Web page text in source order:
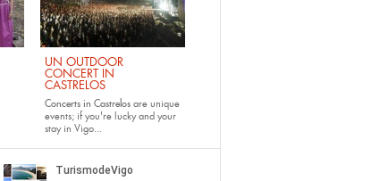
UN OUTDOOR
CONCERT IN
CASTRELOS
Concerts in Castrelos are unique
events; if you're lucky and your
stay in Vigo...